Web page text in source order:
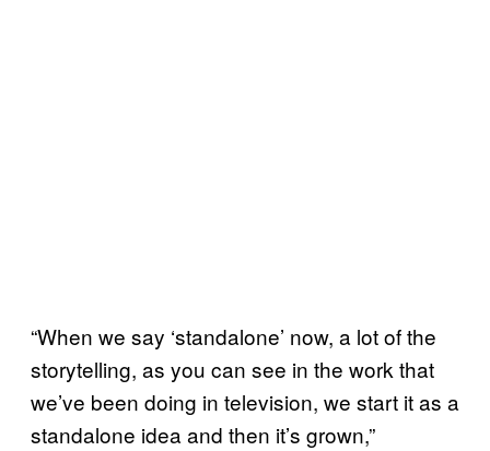
“When we say ‘standalone’ now, a lot of the
storytelling, as you can see in the work that
we’ve been doing in television, we start it as a
standalone idea and then it’s grown,”